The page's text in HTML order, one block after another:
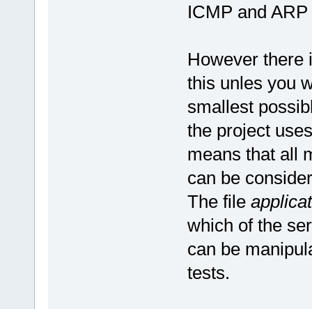
ICMP and
However there
this unles you
smallest
the project
means that all
can be
The file
which of the
can be
tests.